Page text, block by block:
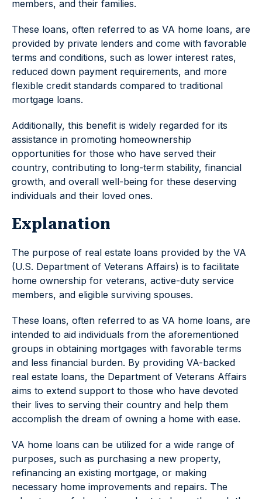
members, and their families.
These loans, often referred to as VA home loans, are
provided by private lenders and come with favorable
terms and conditions, such as lower interest rates,
reduced down payment requirements, and more
flexible credit standards compared to traditional
mortgage loans.
Additionally, this benefit is widely regarded for its
assistance in promoting homeownership
opportunities for those who have served their
country, contributing to long-term stability, financial
growth, and overall well-being for these deserving
individuals and their loved ones.
Explanation
The purpose of real estate loans provided by the VA
(U.S. Department of Veterans Affairs) is to facilitate
home ownership for veterans, active-duty service
members, and eligible surviving spouses.
These loans, often referred to as VA home loans, are
intended to aid individuals from the aforementioned
groups in obtaining mortgages with favorable terms
and less financial burden. By providing VA-backed
real estate loans, the Department of Veterans Affairs
aims to extend support to those who have devoted
their lives to serving their country and help them
accomplish the dream of owning a home with ease.
VA home loans can be utilized for a wide range of
purposes, such as purchasing a new property,
refinancing an existing mortgage, or making
necessary home improvements and repairs. The